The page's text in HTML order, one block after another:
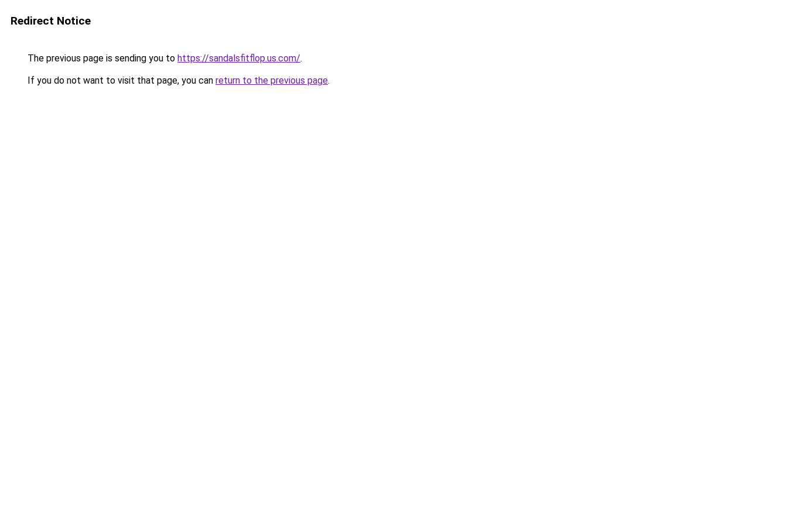
Redirect Notice
The previous page is sending you to https://sandalsfitflop.us.com/.
If you do not want to visit that page, you can return to the previous page.